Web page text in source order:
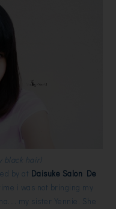
black hair)
by at Daisuke Salon De
i was not bringing my
my sister Yennie. She